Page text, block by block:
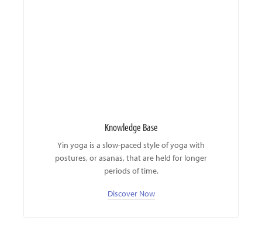
Knowledge Base
Yin yoga is a slow-paced style of yoga with
postures, or asanas, that are held for longer
periods of time.
Discover Now